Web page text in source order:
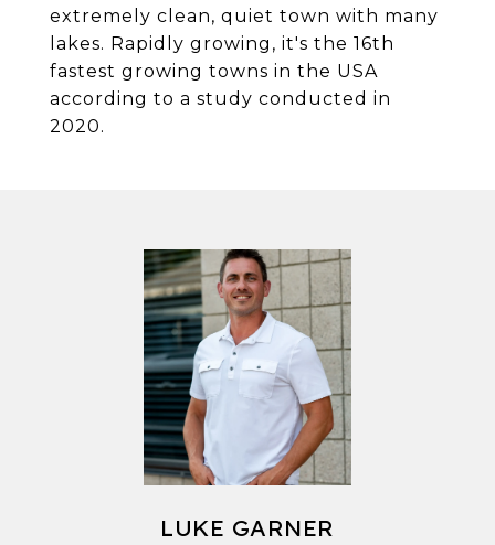
extremely clean, quiet town with many
lakes. Rapidly growing, it's the 16th
fastest growing towns in the USA
according to a study conducted in
2020.
LUKE GARNER